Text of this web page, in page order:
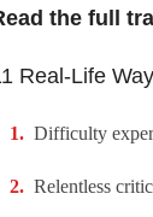
the full
Real-Life
Difficulty
Relentless